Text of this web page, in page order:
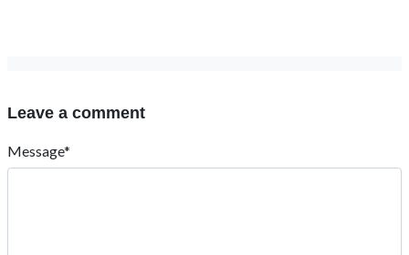
Leave a comment
Message*